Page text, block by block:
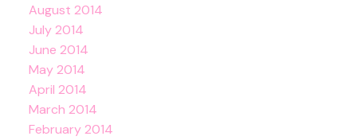
August 2014
July 2014
June 2014
May 2014
April 2014
March 2014
February 2014